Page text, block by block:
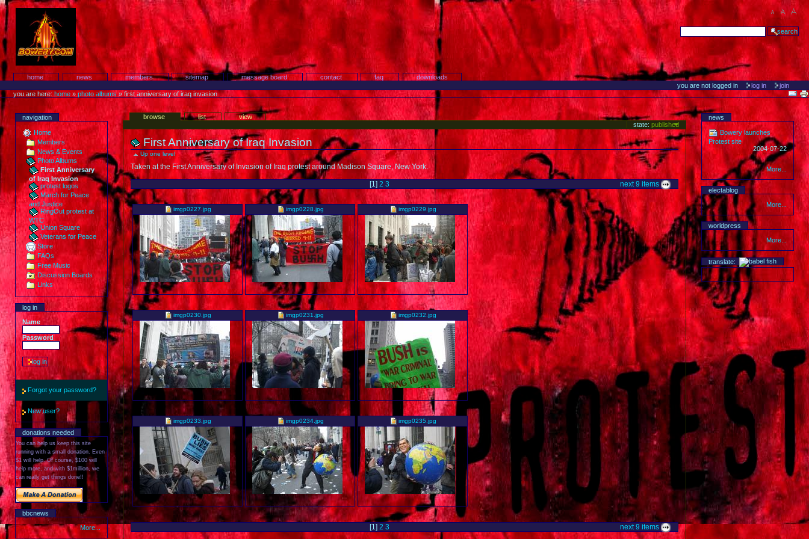
Skip
to
content.
Protest!
search
Sections home news members sitemap message board contact faq
downloads
tools
you are not logged in log in
join
you are here:home » photo albums »first anniversary of iraq invasion
navigation
Home
Members
News & Events
Photo Albums
First Anniversary
of Iraq Invasion
protest logos
March for Peace
and Justice
RingOut protest at
WTC
Union Square
Veterans for Peace
Store
FAQs
Free Music
Discussion Boards
Links
log in
Name
Password
Forgot your password?
New user?
donations needed
You can help us keep this site
running with a small donation. Even
$1 will help. Of course, $100 will
help more, and with $1million, we
can really get things done!!
bbcnews
More...
Views
browse
list
view
state:published
First Anniversary of Iraq Invasion
Up one level
Taken at the First Anniversary of Invasion of Iraq protest around Madison Square, New York.
next9 items
[1] 2 3
Select
an
item
to
add
imgp0227.jpg imgp0228.jpg imgp0229.jpg
imgp0230.jpg imgp0231.jpg imgp0232.jpg
imgp0233.jpg imgp0234.jpg imgp0235.jpg
next9 items
[1] 2 3
news
Bowery launches
Protest site
2004-07-22
More...
electablog
More...
worldpress
More...
translate: